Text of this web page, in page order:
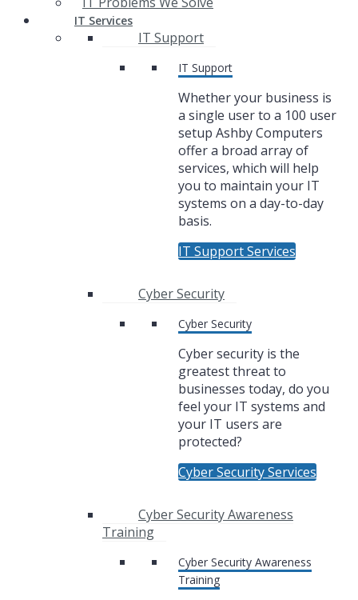
IT Services
IT Support
IT Support
Whether your business is
a single user to a 100 user
setup Ashby Computers
offer a broad array of
services, which will help
you to maintain your IT
systems on a day-to-day
basis.
IT Support Services
Cyber Security
Cyber Security
Cyber security is the
greatest threat to
businesses today, do you
feel your IT systems and
your IT users are
protected?
Cyber Security Services
Cyber Security Awareness
Training
Cyber Security Awareness
Training